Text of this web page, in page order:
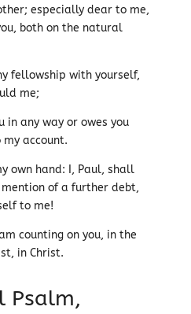
especially dear to me,
both on the natural
fellowship with yourself,
me;
in any way or owes you
account.
own hand: I, Paul, shall
of a further debt,
to me!
counting on you, in the
in Christ.
Psalm,